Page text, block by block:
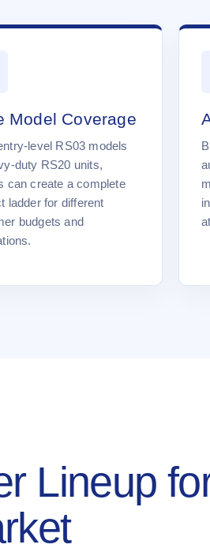
Model Coverage
level RS03 models
duty RS20 units,
can create a complete
ladder for different
budgets and
Lineup